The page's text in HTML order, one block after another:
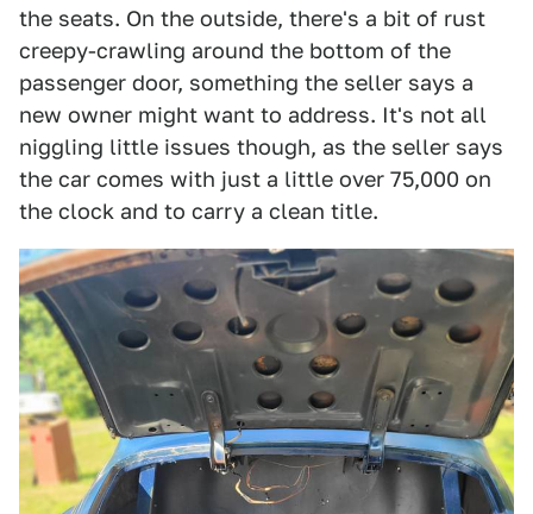
the seats. On the outside, there's a bit of rust
creepy-crawling around the bottom of the
passenger door, something the seller says a
new owner might want to address. It's not all
niggling little issues though, as the seller says
the car comes with just a little over 75,000 on
the clock and to carry a clean title.